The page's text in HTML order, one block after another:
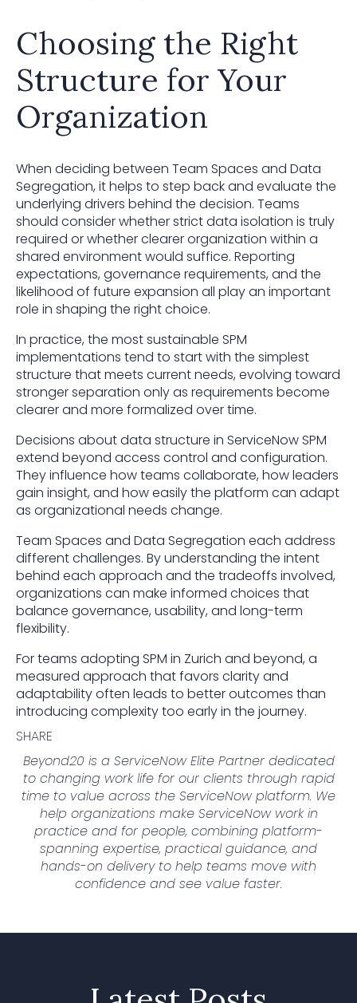
Choosing the Right
Structure for Your
Organization
When deciding between Team Spaces and Data
Segregation, it helps to step back and evaluate the
underlying drivers behind the decision. Teams
should consider whether strict data isolation is truly
required or whether clearer organization within a
shared environment would suffice. Reporting
expectations, governance requirements, and the
likelihood of future expansion all play an important
role in shaping the right choice.
In practice, the most sustainable SPM
implementations tend to start with the simplest
structure that meets current needs, evolving toward
stronger separation only as requirements become
clearer and more formalized over time.
Decisions about data structure in ServiceNow SPM
extend beyond access control and configuration.
They influence how teams collaborate, how leaders
gain insight, and how easily the platform can adapt
as organizational needs change.
Team Spaces and Data Segregation each address
different challenges. By understanding the intent
behind each approach and the tradeoffs involved,
organizations can make informed choices that
balance governance, usability, and long-term
flexibility.
For teams adopting SPM in Zurich and beyond, a
measured approach that favors clarity and
adaptability often leads to better outcomes than
introducing complexity too early in the journey.
SHARE
Beyond20 is a ServiceNow Elite Partner dedicated
to changing work life for our clients through rapid
time to value across the ServiceNow platform. We
help organizations make ServiceNow work in
practice and for people, combining platform-
spanning expertise, practical guidance, and
hands-on delivery to help teams move with
confidence and see value faster.